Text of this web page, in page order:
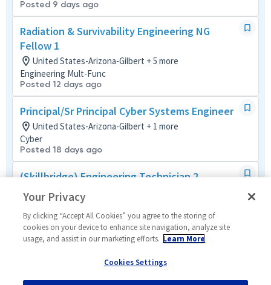
Posted 9 days ago
Radiation & Survivability Engineering NG
Fellow 1
United States-Arizona-Gilbert + 5 more
Engineering Mult-Func
Posted 12 days ago
Principal/Sr Principal Cyber Systems Engineer
United States-Arizona-Gilbert + 1 more
Cyber
Posted 18 days ago
(Skillbridge) Engineering Technician 2
United States-Arizona-Gilbert
Tech Support Mult-Func
Posted 4 months ago
Mission Assurance Engineer Level 2/ 3
United States-Arizona-Gilbert
Mission/Quality Assurance
Posted 5 days ago
Your Privacy
By clicking “Accept All Cookies” you agree to the storing of
cookies on your device to enhance site navigation, analyze site
usage, and assist in our marketing efforts. Learn More
Cookies Settings